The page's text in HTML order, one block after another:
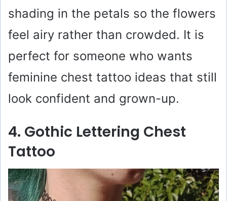
shading in the petals so the flowers
feel airy rather than crowded. It is
perfect for someone who wants
feminine chest tattoo ideas that still
look confident and grown-up.
4. Gothic Lettering Chest
Tattoo